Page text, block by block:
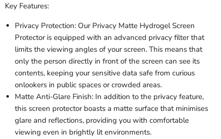
Key Features:
Privacy Protection: Our Privacy Matte Hydrogel Screen
Protector is equipped with an advanced privacy filter that
limits the viewing angles of your screen. This means that
only the person directly in front of the screen can see its
contents, keeping your sensitive data safe from curious
onlookers in public spaces or crowded areas.
Matte Anti-Glare Finish: In addition to the privacy feature,
this screen protector boasts a matte surface that minimises
glare and reflections, providing you with comfortable
viewing even in brightly lit environments.